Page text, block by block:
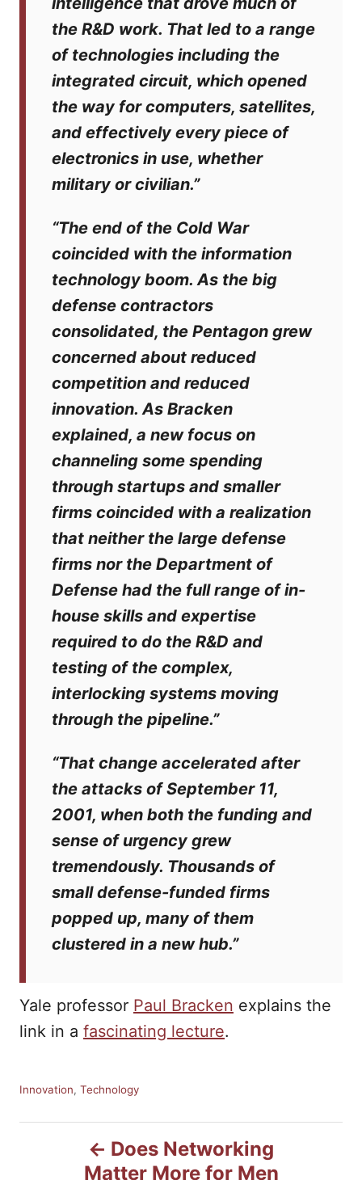
the R&D work. That led to a range
of technologies including the
integrated circuit, which opened
the way for computers, satellites,
and effectively every piece of
electronics in use, whether
military or civilian.”
“The end of the Cold War
coincided with the information
technology boom. As the big
defense contractors
consolidated, the Pentagon grew
concerned about reduced
competition and reduced
innovation. As Bracken
explained, a new focus on
channeling some spending
through startups and smaller
firms coincided with a realization
that neither the large defense
firms nor the Department of
Defense had the full range of in-
house skills and expertise
required to do the R&D and
testing of the complex,
interlocking systems moving
through the pipeline.”
“That change accelerated after
the attacks of September 11,
2001, when both the funding and
sense of urgency grew
tremendously. Thousands of
small defense-funded firms
popped up, many of them
clustered in a new hub.”
Yale professor Paul Bracken explains the
link in a fascinating lecture.
C
t
Innovation, Technology
Does Networking
Matter More for Men